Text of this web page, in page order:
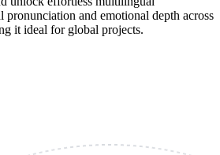
pronunciation and emotional depth across
it ideal for global projects.